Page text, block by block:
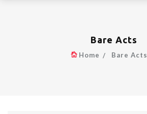
Bare Acts
Home Bare Acts